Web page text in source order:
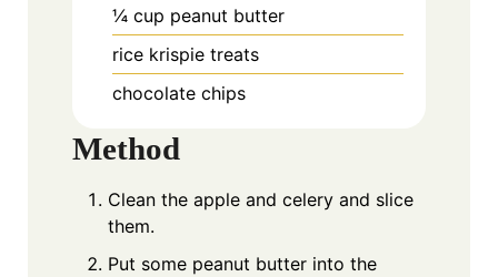
¼ cup peanut butter
rice krispie treats
chocolate chips
Method
Clean the apple and celery and slice
them.
Put some peanut butter into the